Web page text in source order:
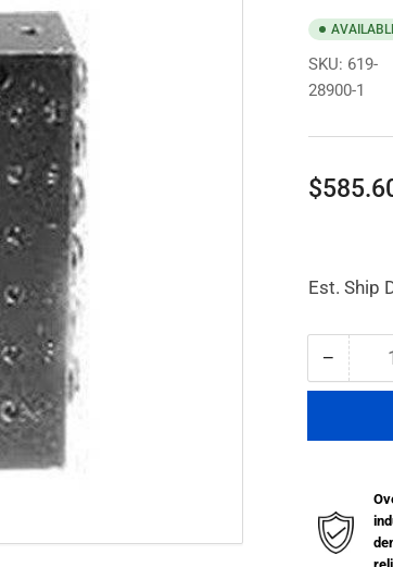
SKU: 619-
28900-1
Regular
Est. Ship
−
SSV
16
Outlets
Quantity